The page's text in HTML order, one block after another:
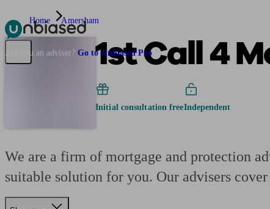
Pensions & Retirement Find a pension specialist Starting a pension
Are you an adviser? Go to Unbiased Pro
Home Amersham
1st Call 4
Initial consultation freeIndependent
We are a firm of mortgage and protection
suitable solution for you. Our advisers